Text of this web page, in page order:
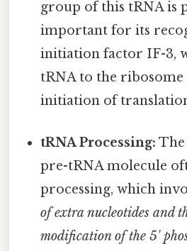
group of this tRNA is
important for its
initiation factor IF-3,
tRNA to the
initiation of
tRNA Processing: The
pre-tRNA molecule
processing, which
of extra nucleotides and
modification of the 5'